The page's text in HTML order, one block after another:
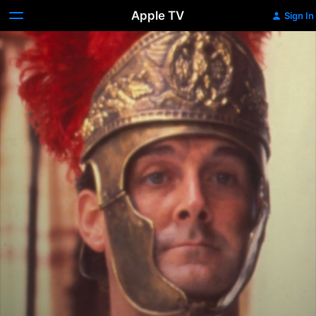
Apple TV Sign In